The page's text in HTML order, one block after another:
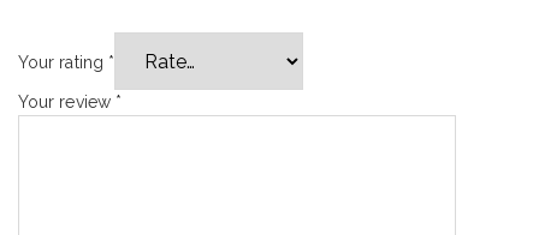
Your rating *
Your review *